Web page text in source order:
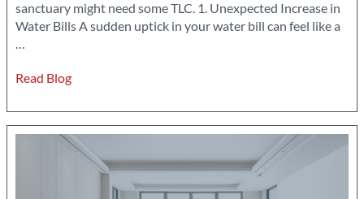
sanctuary might need some TLC. 1. Unexpected Increase in
Water Bills A sudden uptick in your water bill can feel like a
…
of
Damage
Every
Homeowner
Read Blog